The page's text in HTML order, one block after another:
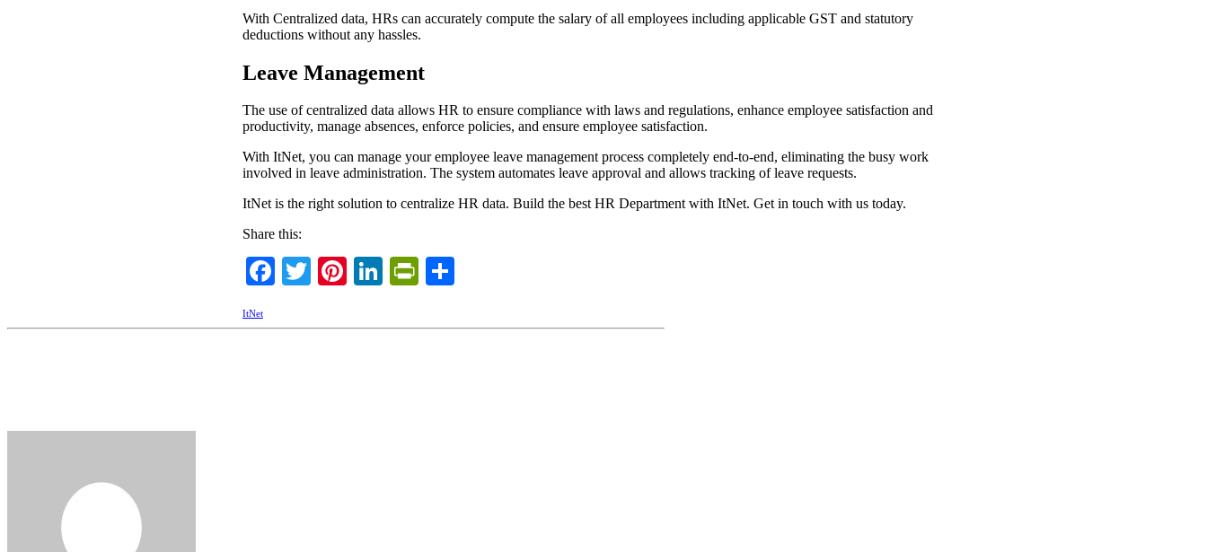
With Centralized data, HRs can accurately compute the salary of all employees including applicable GST and statutory
deductions without any hassles.
Leave Management
The use of centralized data allows HR to ensure compliance with laws and regulations, enhance employee satisfaction and
productivity, manage absences, enforce policies, and ensure employee satisfaction.
With ItNet, you can manage your employee leave management process completely end-to-end, eliminating the busy work
involved in leave administration. The system automates leave approval and allows tracking of leave requests.
ItNet is the right solution to centralize HR data. Build the best HR Department with ItNet. Get in touch with us today.
Share this:
Facebook
TwitterPinterest
LinkedInPrintFriendly
ItNet